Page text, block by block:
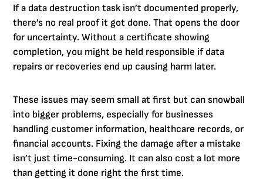
If a data destruction task isn’t documented properly,
there’s no real proof it got done. That opens the door
for uncertainty. Without a certificate showing
completion, you might be held responsible if data
repairs or recoveries end up causing harm later.
These issues may seem small at first but can snowball
into bigger problems, especially for businesses
handling customer information, healthcare records, or
financial accounts. Fixing the damage after a mistake
isn’t just time-consuming. It can also cost a lot more
than getting it done right the first time.